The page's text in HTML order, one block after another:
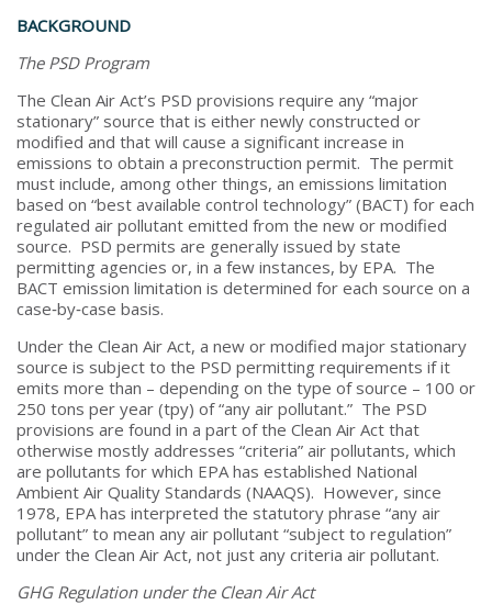
BACKGROUND
The PSD Program
The Clean Air Act’s PSD provisions require any “major
stationary” source that is either newly constructed or
modified and that will cause a significant increase in
emissions to obtain a preconstruction permit. The permit
must include, among other things, an emissions limitation
based on “best available control technology” (BACT) for each
regulated air pollutant emitted from the new or modified
source. PSD permits are generally issued by state
permitting agencies or, in a few instances, by EPA. The
BACT emission limitation is determined for each source on a
case‑by‑case basis.
Under the Clean Air Act, a new or modified major stationary
source is subject to the PSD permitting requirements if it
emits more than – depending on the type of source – 100 or
250 tons per year (tpy) of “any air pollutant.” The PSD
provisions are found in a part of the Clean Air Act that
otherwise mostly addresses “criteria” air pollutants, which
are pollutants for which EPA has established National
Ambient Air Quality Standards (NAAQS). However, since
1978, EPA has interpreted the statutory phrase “any air
pollutant” to mean any air pollutant “subject to regulation”
under the Clean Air Act, not just any criteria air pollutant.
GHG Regulation under the Clean Air Act